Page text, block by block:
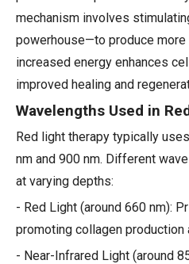
mechanism involves
powerhouse—to produce more
increased energy enhances
improved healing and
Wavelengths Used in
Red light therapy typically
nm and 900 nm. Different
at varying depths:
- Red Light (around 660 nm):
promoting collagen production
- Near-Infrared Light (around